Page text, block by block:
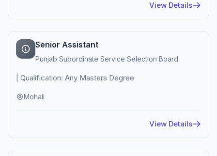
View Details
Senior Assistant
Punjab Subordinate Service Selection Board
| Qualification: Any Masters Degree
Mohali
View Details